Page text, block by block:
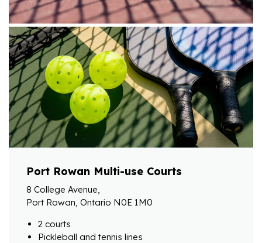
Port Rowan Multi-use Courts
8 College Avenue,
Port Rowan, Ontario N0E 1M0
2 courts
Pickleball and tennis lines